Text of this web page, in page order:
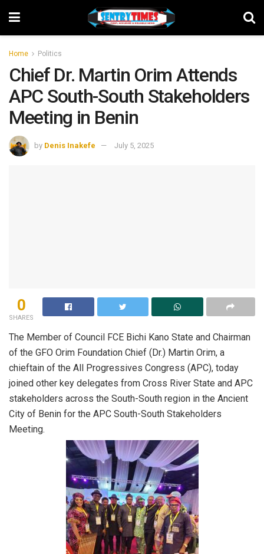
Home Politics
Chief Dr. Martin Orim Attends
APC South-South Stakeholders
Meeting in Benin
by Denis Inakefe July 5, 2025
0
SHARES
The Member of Council FCE Bichi Kano State and Chairman
of the GFO Orim Foundation Chief (Dr.) Martin Orim, a
chieftain of the All Progressives Congress (APC), today
joined other key delegates from Cross River State and APC
stakeholders across the South-South region in the Ancient
City of Benin for the APC South-South Stakeholders
Meeting.